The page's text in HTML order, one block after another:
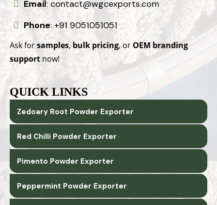
Email: contact@wgcexports.com
Phone:+91 9051051051
Ask forsamples, bulk pricing, or OEM branding
support now!
QUICK LINKS
Zedoary Root Powder Exporter
Red Chilli Powder Exporter
Pimento Powder Exporter
Peppermint Powder Exporter